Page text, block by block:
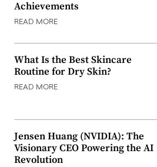
Achievements
READ MORE
What Is the Best Skincare
Routine for Dry Skin?
READ MORE
Jensen Huang (NVIDIA): The
Visionary CEO Powering the AI
Revolution